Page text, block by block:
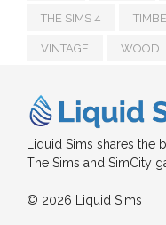
THE SIMS 4
VINTAGE WOOD
Liquid Sims shares the
The Sims and SimCity
© 2026 Liquid Sims